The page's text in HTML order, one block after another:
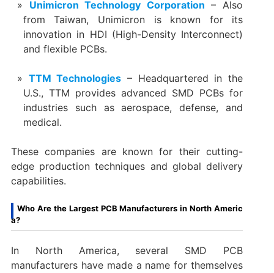
Unimicron Technology Corporation – Also
from Taiwan, Unimicron is known for its
innovation in HDI (High-Density Interconnect)
and flexible PCBs.
TTM Technologies – Headquartered in the
U.S., TTM provides advanced SMD PCBs for
industries such as aerospace, defense, and
medical.
These companies are known for their cutting-
edge production techniques and global delivery
capabilities.
Who Are the Largest PCB Manufacturers in North Americ
a?
In North America, several SMD PCB
manufacturers have made a name for themselves